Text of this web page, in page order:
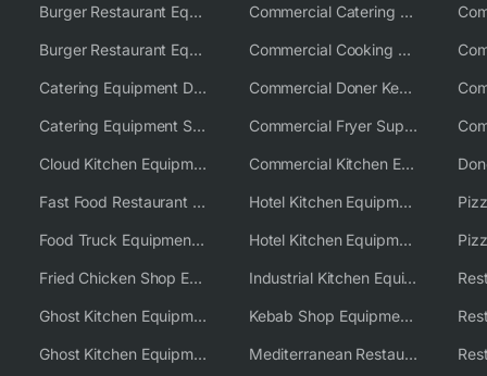
Burger Restaurant Equipment
Burger Restaurant Equipment Solutions
Catering Equipment Distributor
Catering Equipment Supplier UK
Cloud Kitchen Equipment
Fast Food Restaurant Equipment Solutions
Food Truck Equipment Solutions
Fried Chicken Shop Equipment
Ghost Kitchen Equipment
Ghost Kitchen Equipment Solutions
Commercial Catering Equipment USA
Commercial Cooking Equipment Supplier
Commercial Doner Kebab Machines UK
Commercial Fryer Supplier
Commercial Kitchen Equipment Australia
Hotel Kitchen Equipment
Hotel Kitchen Equipment Solutions
Industrial Kitchen Equipment Solutions
Kebab Shop Equipment Solutions
Mediterranean Restaurant Equipment Solutions